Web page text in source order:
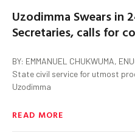
Uzodimma Swears in
Secretaries, calls for
BY: EMMANUEL CHUKWUMA,
State civil service for utmost
Uzodimma
READ MORE